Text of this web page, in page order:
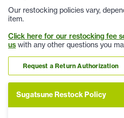
Our restocking policies vary,
item.
Click here for our restocking fee
us with any other questions you
Request a Return Authorization
Sugatsune Restock Policy